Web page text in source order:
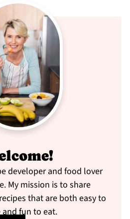
developer and food lover
My mission is to share
that are both easy to
and fun to eat.